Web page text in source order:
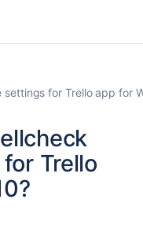
for Trello app for
Trello